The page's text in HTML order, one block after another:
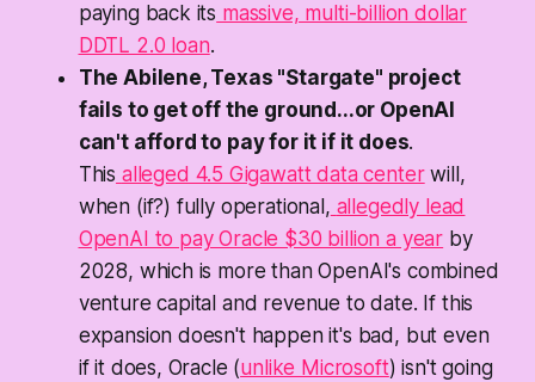
paying back its massive, multi-billion dollar
DDTL 2.0 loan.
The Abilene, Texas "Stargate" project
fails to get off the ground...or OpenAI
can't afford to pay for it if it does.
This alleged 4.5 Gigawatt data centerwill,
when (if?) fully operational, allegedly lead
OpenAI to pay Oracle $30 billion a year by
2028, which is more than OpenAI's combined
venture capital and revenue to date. If this
expansion doesn't happen it's bad, but even
if it does, Oracle (unlike Microsoft) isn't going